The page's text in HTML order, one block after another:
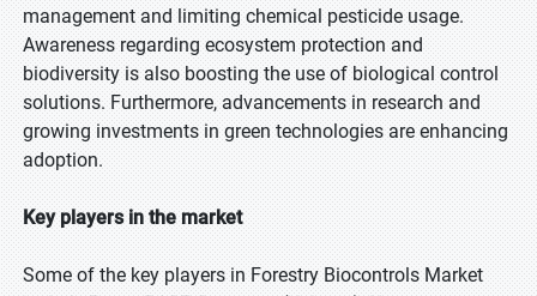
management and limiting chemical pesticide usage.
Awareness regarding ecosystem protection and
biodiversity is also boosting the use of biological control
solutions. Furthermore, advancements in research and
growing investments in green technologies are enhancing
adoption.
Key players in the market
Some of the key players in Forestry Biocontrols Market